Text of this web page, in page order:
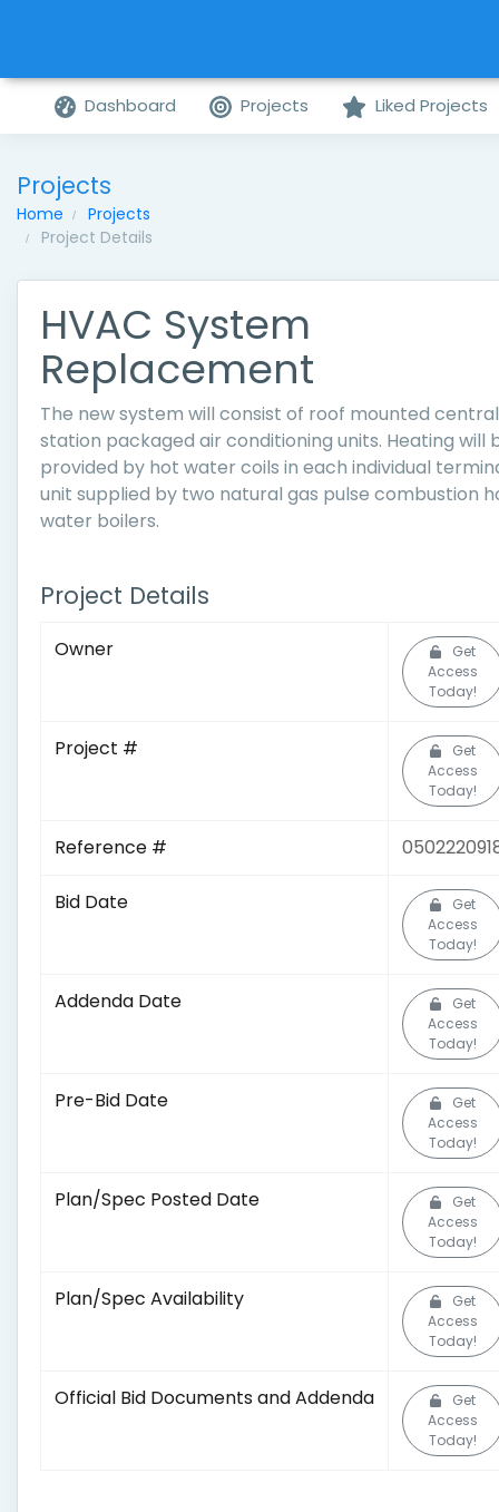
Dashboard Projects Liked Projects
Projects
Home
Projects
Project Details
HVAC System
Replacement
The new system will consist of roof mounted central
station packaged air conditioning units. Heating will
provided by hot water coils in each individual
unit supplied by two natural gas pulse combustion
water boilers.
Project Details
Owner
Get
Access
Today!
Project #
Get
Access
Today!
Reference #
Bid Date
Get
Access
Today!
Addenda Date
Get
Access
Today!
Pre-Bid Date
Get
Access
Today!
Plan/Spec Posted Date
Get
Access
Today!
Plan/Spec Availability
Get
Access
Today!
Official Bid Documents and Addenda
Get
Access
Today!